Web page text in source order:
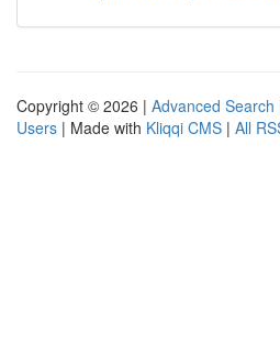
Copyright © 2026 | Advanced Search
Users | Made with Kliqqi CMS | All